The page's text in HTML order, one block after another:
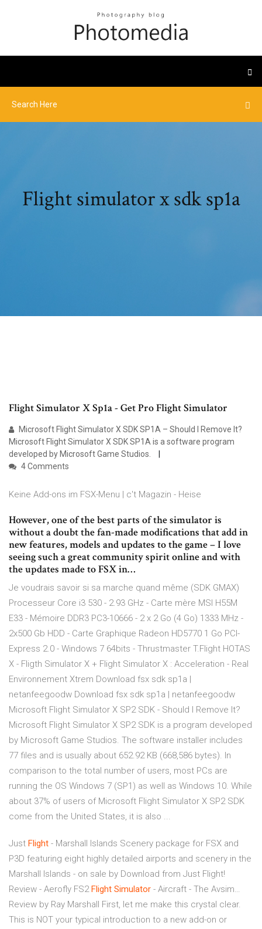
Flight simulator x sdk sp1a
Flight Simulator X Sp1a - Get Pro Flight Simulator
Microsoft Flight Simulator X SDK SP1A – Should I Remove It?
Microsoft Flight Simulator X SDK SP1A is a software program
developed by Microsoft Game Studios.
4 Comments
Keine Add-ons im FSX-Menu | c't Magazin - Heise
However, one of the best parts of the simulator is
without a doubt the fan-made modifications that add in
new features, models and updates to the game – I love
seeing such a great community spirit online and with
the updates made to FSX in…
Je voudrais savoir si sa marche quand même (SDK GMAX)
Processeur Core i3 530 - 2.93 GHz - Carte mère MSI H55M
E33 - Mémoire DDR3 PC3-10666 - 2 x 2 Go (4 Go) 1333 MHz -
2x500 Gb HDD - Carte Graphique Radeon HD5770 1 Go PCI-
Express 2.0 - Windows 7 64bits - Thrustmaster T.Flight HOTAS
X - Fligth Simulator X + Flight Simulator X : Acceleration - Real
Environnement Xtrem Download fsx sdk sp1a |
netanfeegoodw Download fsx sdk sp1a | netanfeegoodw
Microsoft Flight Simulator X SP2 SDK - Should I Remove It?
Microsoft Flight Simulator X SP2 SDK is a program developed
by Microsoft Game Studios. The software installer includes
77 files and is usually about 652.92 KB (668,586 bytes). In
comparison to the total number of users, most PCs are
running the OS Windows 7 (SP1) as well as Windows 10. While
about 37% of users of Microsoft Flight Simulator X SP2 SDK
come from the United States, it is also ...
Just Flight - Marshall Islands Scenery package for FSX and
P3D featuring eight highly detailed airports and scenery in the
Marshall Islands - on sale by Download from Just Flight!
Review - Aerofly FS2 Flight Simulator - Aircraft - The Avsim…
Review by Ray Marshall First, let me make this crystal clear.
This is NOT your typical introduction to a new add-on or